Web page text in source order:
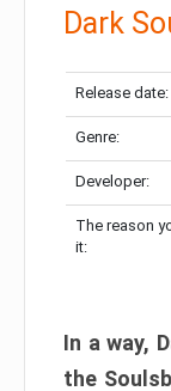
Dark
Release date:
Genre:
Developer:
The reason
it:
In a way,
the